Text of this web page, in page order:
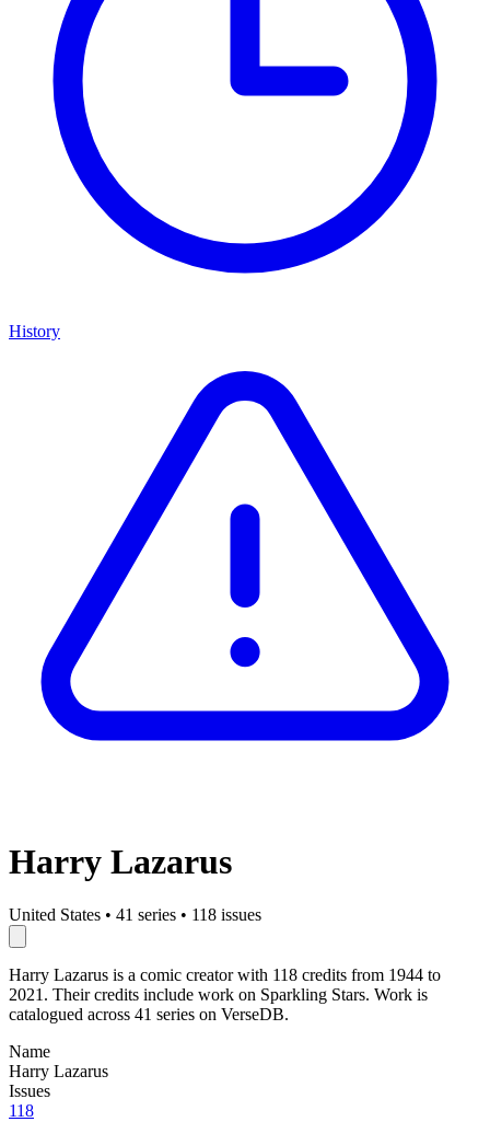
History
Harry Lazarus
United States • 41 series • 118 issues
Harry Lazarus is a comic creator with 118 credits from 1944 to
2021. Their credits include work on Sparkling Stars. Work is
catalogued across 41 series on VerseDB.
Name
Harry Lazarus
Issues
118